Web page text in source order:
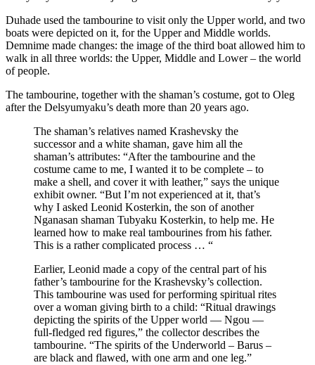
Duhade used the tambourine to visit only the Upper world, and two
boats were depicted on it, for the Upper and Middle worlds.
Demnime made changes: the image of the third boat allowed him to
walk in all three worlds: the Upper, Middle and Lower – the world
of people.
The tambourine, together with the shaman’s costume, got to Oleg
after the Delsyumyaku’s death more than 20 years ago.
The shaman’s relatives named Krashevsky the
successor and a white shaman, gave him all the
shaman’s attributes: “After the tambourine and the
costume came to me, I wanted it to be complete – to
make a shell, and cover it with leather,” says the unique
exhibit owner. “But I’m not experienced at it, that’s
why I asked Leonid Kosterkin, the son of another
Nganasan shaman Tubyaku Kosterkin, to help me. He
learned how to make real tambourines from his father.
This is a rather complicated process … “
Earlier, Leonid made a copy of the central part of his
father’s tambourine for the Krashevsky’s collection.
This tambourine was used for performing spiritual rites
over a woman giving birth to a child: “Ritual drawings
depicting the spirits of the Upper world — Ngou —
full-fledged red figures,” the collector describes the
tambourine. “The spirits of the Underworld – Barus –
are black and flawed, with one arm and one leg.”